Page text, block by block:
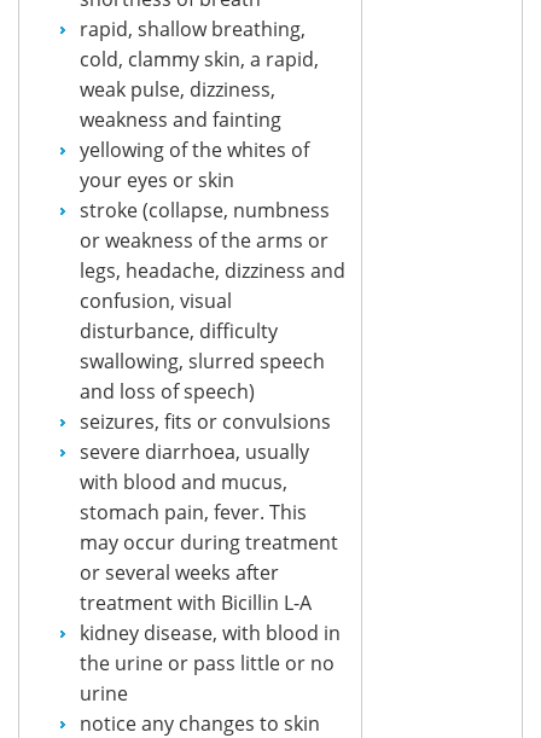
rapid, shallow breathing,
cold, clammy skin, a rapid,
weak pulse, dizziness,
weakness and fainting
yellowing of the whites of
your eyes or skin
stroke (collapse, numbness
or weakness of the arms or
legs, headache, dizziness and
confusion, visual
disturbance, difficulty
swallowing, slurred speech
and loss of speech)
seizures, fits or convulsions
severe diarrhoea, usually
with blood and mucus,
stomach pain, fever. This
may occur during treatment
or several weeks after
treatment with Bicillin L-A
kidney disease, with blood in
the urine or pass little or no
urine
notice any changes to skin